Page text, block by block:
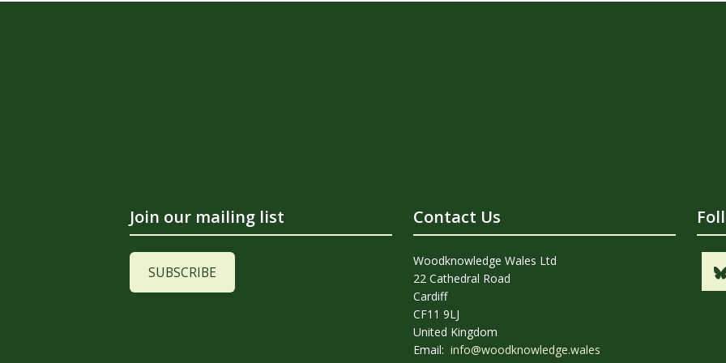
Join our mailing list
SUBSCRIBE
Contact Us
Woodknowledge Wales Ltd
22 Cathedral Road
Cardiff
CF11 9LJ
United Kingdom
Email:info@woodknowledge.wales